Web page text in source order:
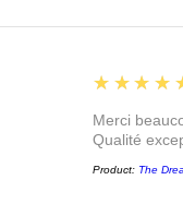
5
Merci
Qualité
Product: The